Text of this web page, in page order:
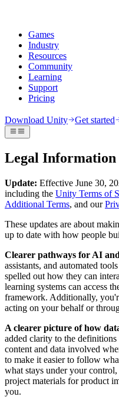
Games
Industry
Resources
Community
Learning
Support
Pricing
Unity Engine
Collaborate and iterate
Download Unity
Deploy
Multiplatform
Discover 25+ platforms Unity
LiveOps
Post-launch insights and live
Grow
User acquisition
Get discovered and acquire
In-App Purchase
Manage IAP across stores
3D collaboration
Train in immersive
Customer experiences
Industries
Manufacturing
Achieve operational
Retail
Transform in-store
Automotive
Boost innovation and in-car
See all industries
Documentation
Official user manuals and API
Developer tools
Release versions and issue
Review upcoming features
Glossary
Library of technical terms
Insights
Case studies
Real-world success stories
Best practice guides
Expert tips and tricks
Demos
Demos, samples, and
All resources
Discussions
Discuss, problem-solve, and
Events
Global and local events
Community stories
Made with Unity
Showcasing Unity creators
Livestreams
Join devs, creators, and
Unity Awards
Celebrating Unity creators
Unity Learn
Level up your team with
New to Unity
Kickstart your learning
Unity Essential Pathways
New to Unity? Start your
How-to Guides
Actionable tips and best
Education
For students
Kickstart your career
For educators
Supercharge your teaching
Get help
Reach your goals faster with
FAQ
Contact us
Connect with our team
Download Unity Get started
Legal Information
Update: Effective June 30,
including the Unity Terms of
Additional Terms, and our
These updates are about
up to date with how people
Clearer pathways for AI
assistants, and automated
spelled out how they can
learning systems can access
framework. Additionally,
acting on your behalf or
A clearer picture of how
added clarity to the
content and data involved
to make it easier to follow
what stays under your
project materials for product
you.